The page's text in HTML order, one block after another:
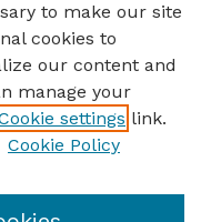
Power Museum
to make our site
cookies to
our content and
manage your
settings link.
Cookie Policy